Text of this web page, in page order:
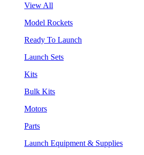
View All
Model Rockets
Ready To Launch
Launch Sets
Kits
Bulk Kits
Motors
Parts
Launch Equipment & Supplies